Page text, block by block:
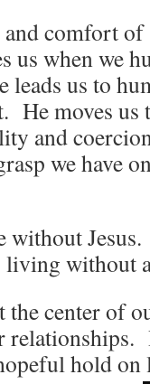
and comfort
us when we
us to
He moves us
and
we have
without
without
center of
relationships.
hold on